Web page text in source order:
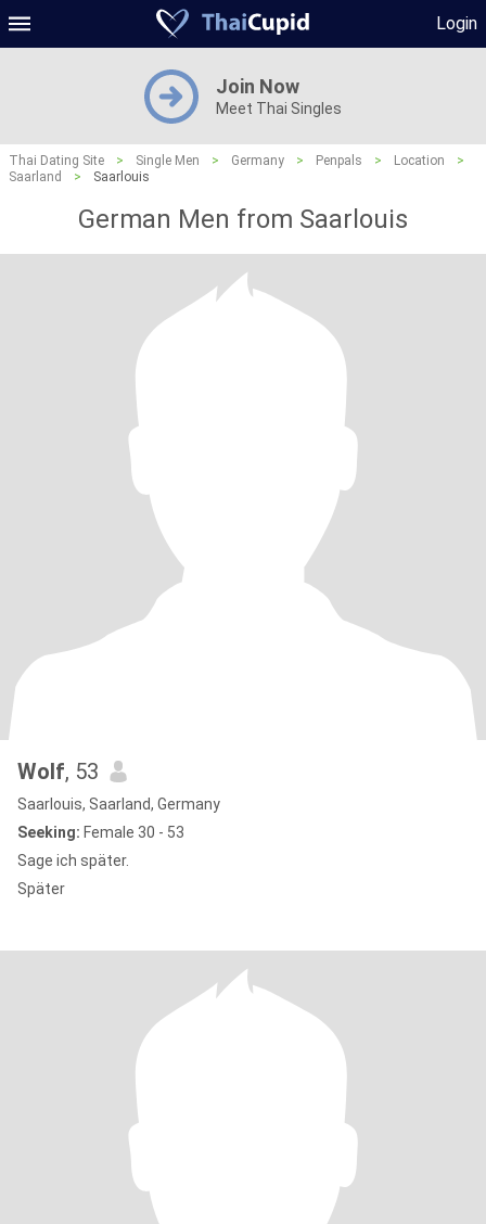
Login
Join Now
Meet Thai Singles
Thai Dating Site > Single Men > Germany > Penpals > Location
>
Saarland
> Saarlouis
German Men from Saarlouis
Wolf, 53
Saarlouis, Saarland, Germany
Seeking: Female 30 - 53
Sage ich später.
Später